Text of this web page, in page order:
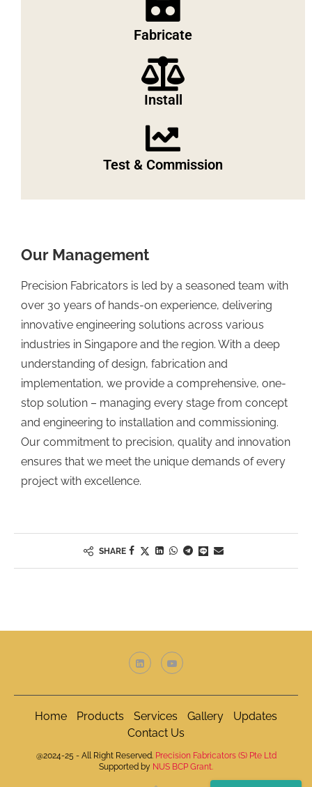
Fabricate
Install
Test & Commission
Our Management
Precision Fabricators is led by a seasoned team with
over 30 years of hands-on experience, delivering
innovative engineering solutions across various
industries in Singapore and the region. With a deep
understanding of design, fabrication and
implementation, we provide a comprehensive, one-
stop solution – managing every stage from concept
and engineering to installation and commissioning.
Our commitment to precision, quality and innovation
ensures that we meet the unique demands of every
project with excellence.
SHARE
Home Products Services Gallery
Updates
Contact Us
@2024-25 - All Right Reserved. Precision Fabricators (S) Pte Ltd
Supported by NUS BCP Grant.